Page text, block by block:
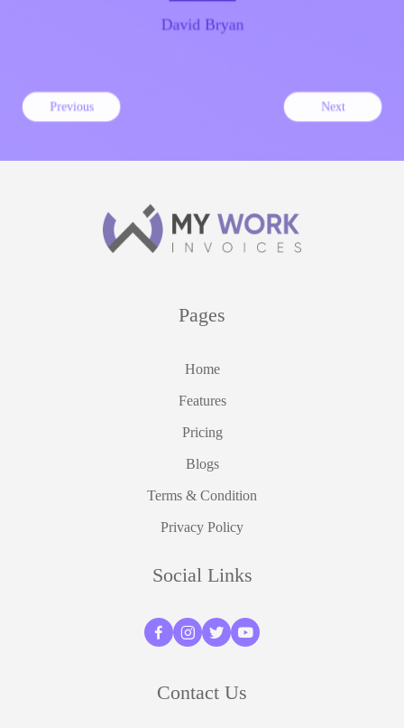
David Bryan
Next
Previous
Pages
Home
Features
Pricing
Blogs
Terms & Condition
Privacy Policy
Social Links
Contact Us